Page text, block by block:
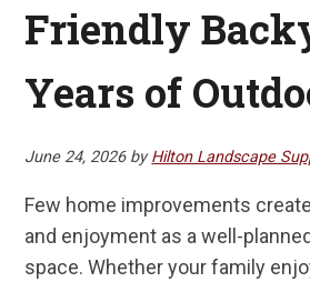
Friendly
Years of
June 24, 2026byHilton Landscape
Few home improvements
and enjoyment as a well-
space. Whether your family